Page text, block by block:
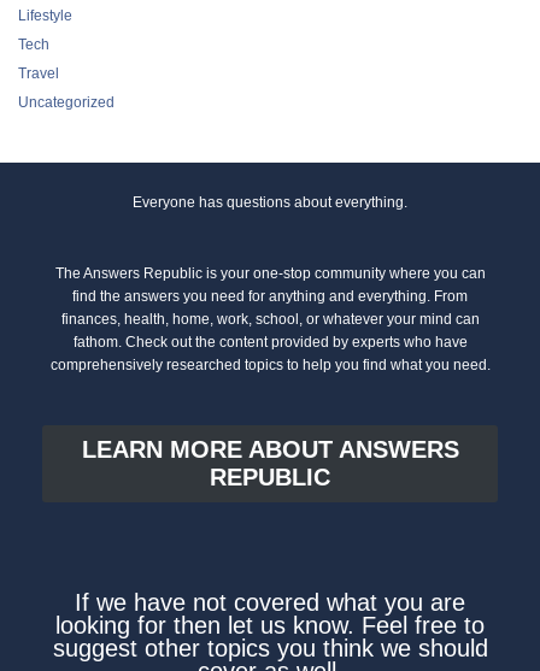
Lifestyle
Tech
Travel
Uncategorized
Everyone has questions about everything.
The Answers Republic is your one-stop community where you can
find the answers you need for anything and everything. From
finances, health, home, work, school, or whatever your mind can
fathom. Check out the content provided by experts who have
comprehensively researched topics to help you find what you need.
LEARN MORE ABOUT ANSWERS
REPUBLIC
If we have not covered what you are
looking for then let us know. Feel free to
suggest other topics you think we should